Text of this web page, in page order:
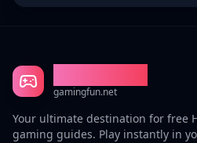
gamingfun.net
Your ultimate destination for free
gaming guides. Play instantly in